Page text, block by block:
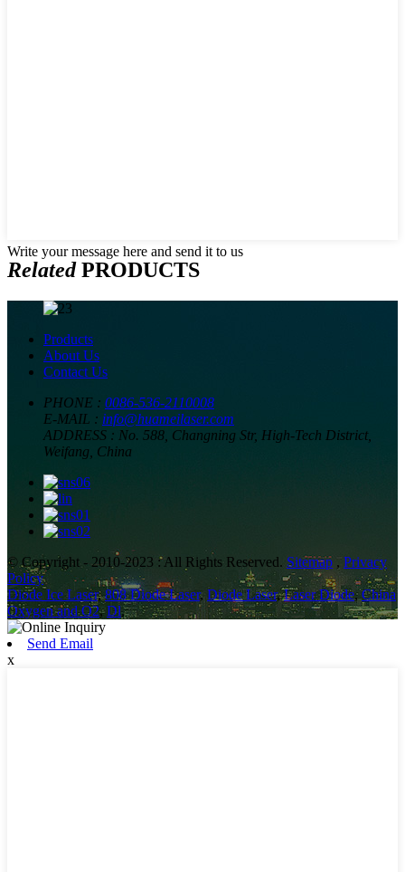
Write your message here and send it to us
RelatedPRODUCTS
Products
About Us
Contact Us
PHONE : 0086-536-2110008
E-MAIL : info@huameilaser.com
ADDRESS : No. 588, Changning Str, High-Tech District,
Weifang, China
© Copyright - 2010-2023 : All Rights Reserved. Sitemap , Privacy
Policy
Diode Ice Laser,808 Diode Laser, Diode Laser,Laser Diode,China
Oxygen and O2,Dl,
Send Email
x